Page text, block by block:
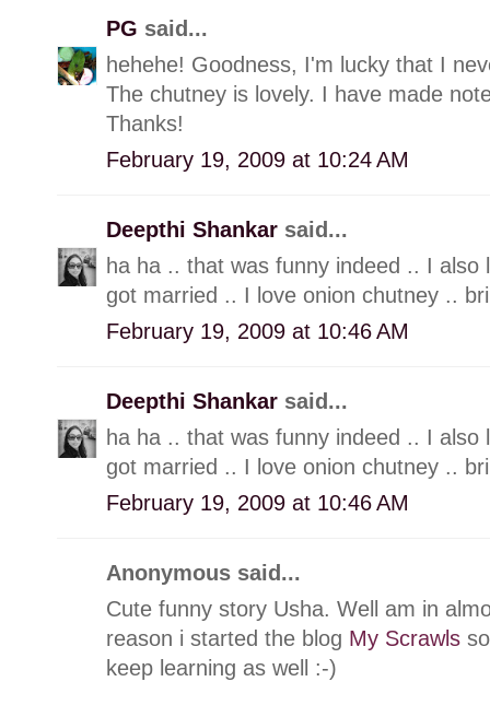
PG said...
hehehe! Goodness, I'm lucky that I
The chutney is lovely. I have made
Thanks!
February 19, 2009 at 10:24 AM
Deepthi Shankar said...
ha ha .. that was funny indeed .. I
got married .. I love onion chutney ..
February 19, 2009 at 10:46 AM
Deepthi Shankar said...
ha ha .. that was funny indeed .. I
got married .. I love onion chutney ..
February 19, 2009 at 10:46 AM
Anonymous said...
Cute funny story Usha. Well am in
reason i started the blog My Scrawls
keep learning as well :-)